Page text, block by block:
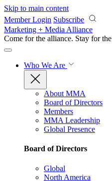
Skip to main content
Member Login Subscribe
Marketing + Media Alliance
Come for the alliance. Stay for the
Who We Are
About MMA
Board of Directors
Members
MMA Leadership
Global Presence
Board of Directors
Global
North America